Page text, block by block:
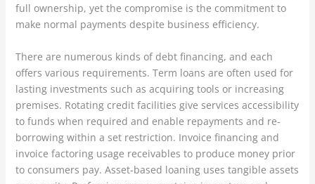
full ownership, yet the compromise is the commitment to
make normal payments despite business efficiency.
There are numerous kinds of debt financing, and each
offers various requirements. Term loans are often used for
lasting investments such as acquiring tools or increasing
premises. Rotating credit facilities give services accessibility
to funds when required and enable repayments and re-
borrowing within a set restriction. Invoice financing and
invoice factoring usage receivables to produce money prior
to consumers pay. Asset-based loaning uses tangible assets